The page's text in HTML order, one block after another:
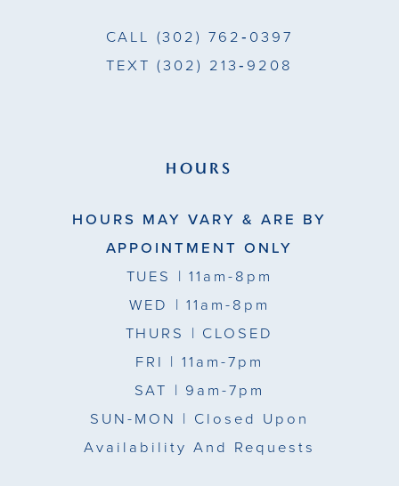
CALL (302) 762‑0397
TEXT (302) 213‑9208
HOURS
HOURS MAY VARY & ARE BY
APPOINTMENT ONLY
TUES | 11am-8pm
WED | 11am-8pm
THURS | CLOSED
FRI | 11am-7pm
SAT | 9am-7pm
SUN-MON | Closed Upon
Availability And Requests